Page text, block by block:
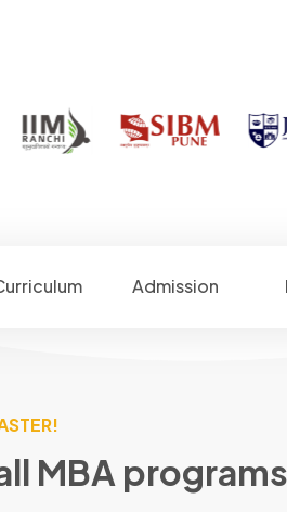
Admission
MBA programs